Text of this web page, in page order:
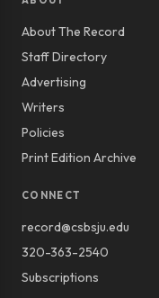
About The Record
Staff Directory
Advertising
Writers
Policies
Print Edition Archive
CONNECT
record@csbsju.edu
320-363-2540
Subscriptions